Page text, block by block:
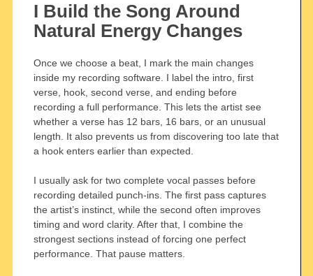
I Build the Song Around
Natural Energy Changes
Once we choose a beat, I mark the main changes
inside my recording software. I label the intro, first
verse, hook, second verse, and ending before
recording a full performance. This lets the artist see
whether a verse has 12 bars, 16 bars, or an unusual
length. It also prevents us from discovering too late that
a hook enters earlier than expected.
I usually ask for two complete vocal passes before
recording detailed punch-ins. The first pass captures
the artist’s instinct, while the second often improves
timing and word clarity. After that, I combine the
strongest sections instead of forcing one perfect
performance. That pause matters.